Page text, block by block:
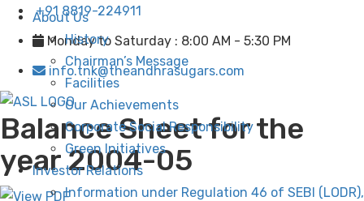
+91 8819-224911
Monday to Saturday : 8:00 AM - 5:30 PM
info.tnk@theandhrasugars.com
About Us
History
Chairman’s Message
Facilities
Our Achievements
Corporate Social Responsibility
Green Initiatives
Investor Relations
Information under Regulation 46 of SEBI (LODR),
Balance Sheet for the
year 2004-05